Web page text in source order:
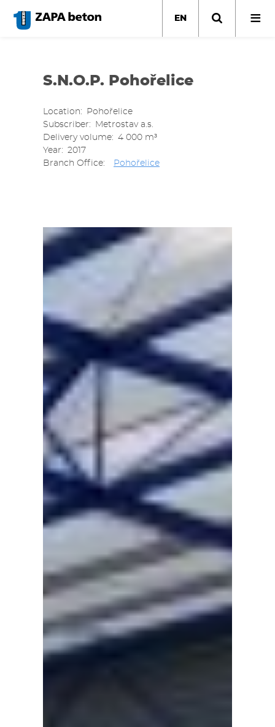
main
EN
S.N.O.P. Pohořelice
Location
Pohořelice
Subscriber
Metrostav a.s.
Delivery volume
4 000 m³
Year
2017
Branch Office
Pohořelice